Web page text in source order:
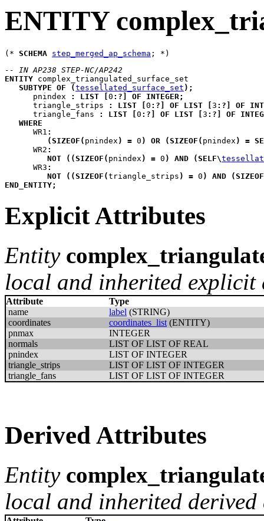
ENTITY
(* SCHEMA step_merged_ap_schema
-- IN AP238 STEP-NC/AP242
ENTITY complex_triangulated_surface_set
SUBTYPE OF (tessellated_surface_set ) ;
pnindex
: LIST 0 : ? OF INTEGER;
triangle_strips
: LIST 0 : ? OF LIST 3 : ? OF
triangle_fans
: LIST 0 : ? OF LIST 3 : ? OF
WHERE
WR1 :
(SIZEOF ( pnindex ) = 0 ) OR (SIZEOF ( pnindex ) =
WR2 :
NOT
( (SIZEOF ( pnindex ) = 0 ) AND (SELF\
WR3 :
NOT
( (SIZEOF (triangle_strips ) = 0 ) AND (SIZEOF
END_ENTITY;
Explicit Attributes
Entity
local and inherited explicit
Attribute
Type
name
label (STRING)
coordinates
coordinates_list (ENTITY)
pnmax
INTEGER
normals
LIST OF LIST OF REAL
pnindex
LIST OF INTEGER
triangle_strips
LIST OF LIST OF INTEGER
triangle_fans
LIST OF LIST OF INTEGER
Derived Attributes
Entity
local and inherited